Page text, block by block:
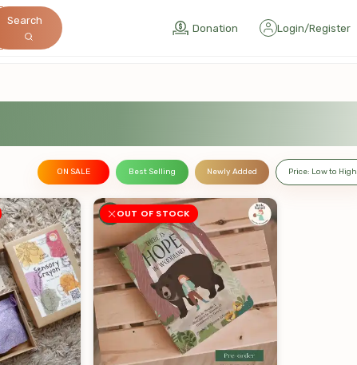
Search
Donation Login/Register
ON SALE Best Selling Newly Added Price: Low to High
OUT OF STOCK